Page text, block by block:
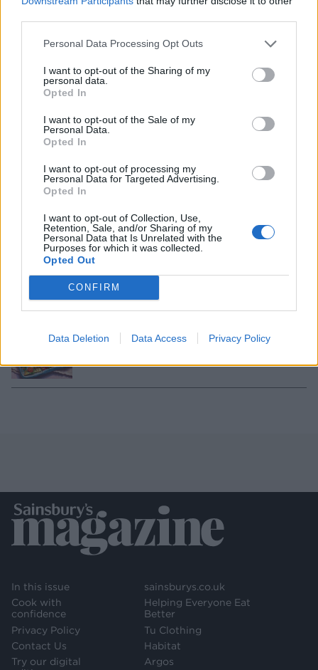
Personal Data Processing Opt Outs
I want to opt-out of the Sharing of my
personal data.
Opted In
I want to opt-out of the Sale of my
Personal Data.
Opted In
I want to opt-out of processing my
Personal Data for Targeted Advertising.
Opted In
I want to opt-out of Collection, Use,
Retention, Sale, and/or Sharing of my
Personal Data that Is Unrelated with the
Purposes for which it was collected.
Opted Out
CONFIRM
Data Deletion Data Access Privacy Policy
The 'pick your own' sweet sharing board
COOLING
'The high steaks' sharing board
1 HR 15 MINS, PLUS RESTING SERVES: 6
Sponsored: loaded smoked humous
'nachos'
35 MINS
In this issue
Cook with
confidence
Privacy Policy
Contact Us
Try our digital
sainsburys.co.uk
Helping Everyone Eat
Better
Tu Clothing
Habitat
Argos